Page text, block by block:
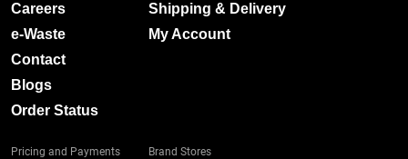
Careers
e-Waste
Contact
Blogs
Order Status
Shipping & Delivery
My Account
Pricing and Payments
Brand Stores